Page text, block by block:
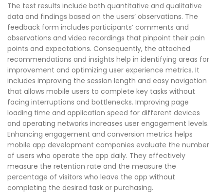
The test results include both quantitative and qualitative
data and findings based on the users’ observations. The
feedback form includes participants’ comments and
observations and video recordings that pinpoint their pain
points and expectations. Consequently, the attached
recommendations and insights help in identifying areas for
improvement and optimizing user experience metrics. It
includes improving the session length and easy navigation
that allows mobile users to complete key tasks without
facing interruptions and bottlenecks. Improving page
loading time and application speed for different devices
and operating networks increases user engagement levels.
Enhancing engagement and conversion metrics helps
mobile app development companies evaluate the number
of users who operate the app daily. They effectively
measure the retention rate and the measure the
percentage of visitors who leave the app without
completing the desired task or purchasing.